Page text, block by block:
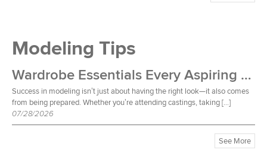
Modeling Tips
Wardrobe Essentials Every Aspiring Model Should Own
Success in modeling isn’t just about having the right look—it also comes
from being prepared. Whether you’re attending castings, taking […]
07/28/2026
See More